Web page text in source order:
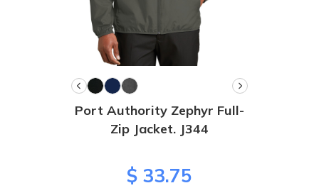
Port Authority Zephyr Full-
Zip Jacket. J344
$ 33.75